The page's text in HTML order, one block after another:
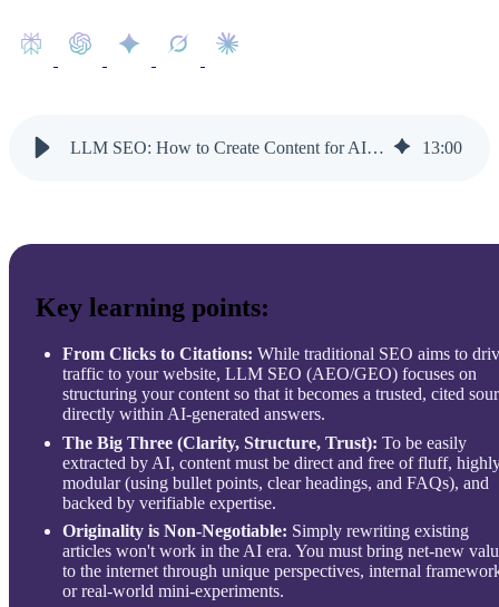
LLM SEO: How to Create Content for AI Search Engines 13:00
Key learning points:
From Clicks to Citations: While traditional SEO aims to
traffic to your website, LLM SEO (AEO/GEO) focuses on
structuring your content so that it becomes a trusted, cited
directly within AI-generated answers.
The Big Three (Clarity, Structure, Trust): To be easily
extracted by AI, content must be direct and free of fluff,
modular (using bullet points, clear headings, and FAQs), and
backed by verifiable expertise.
Originality is Non-Negotiable: Simply rewriting existing
articles won't work in the AI era. You must bring net-new
to the internet through unique perspectives, internal
or real-world mini-experiments.